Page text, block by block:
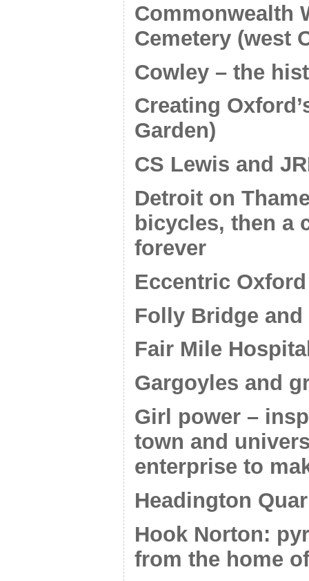
Commonwealth
Cemetery (west
Cowley – the
Creating
Garden)
CS Lewis and
Detroit on
bicycles, then a
forever
Eccentric Oxford
Folly Bridge
Fair Mile
Gargoyles and
Girl power –
town and
enterprise to
Headington
Hook Norton:
from the home of